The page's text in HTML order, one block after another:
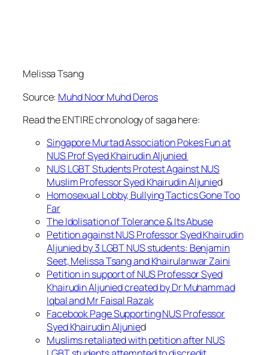
Melissa Tsang
Source: Muhd Noor Muhd Deros
Read the ENTIRE chronology of saga here:
Singapore Murtad Association Pokes Fun at
NUS Prof Syed Khairudin Aljunied
NUS LGBT Students Protest Against NUS
Muslim Professor Syed Khairudin Aljunied
Homosexual Lobby, Bullying Tactics Gone Too
Far
The Idolisation of Tolerance & Its Abuse
Petition against NUS Professor Syed Khairudin
Aljunied by 3 LGBT NUS students: Benjamin
Seet, Melissa Tsang and Khairulanwar Zaini
Petition in support of NUS Professor Syed
Khairudin Aljunied created by Dr Muhammad
Iqbal and Mr Faisal Razak
Facebook Page Supporting NUS Professor
Syed Khairudin Aljunied
Muslims retaliated with petition after NUS